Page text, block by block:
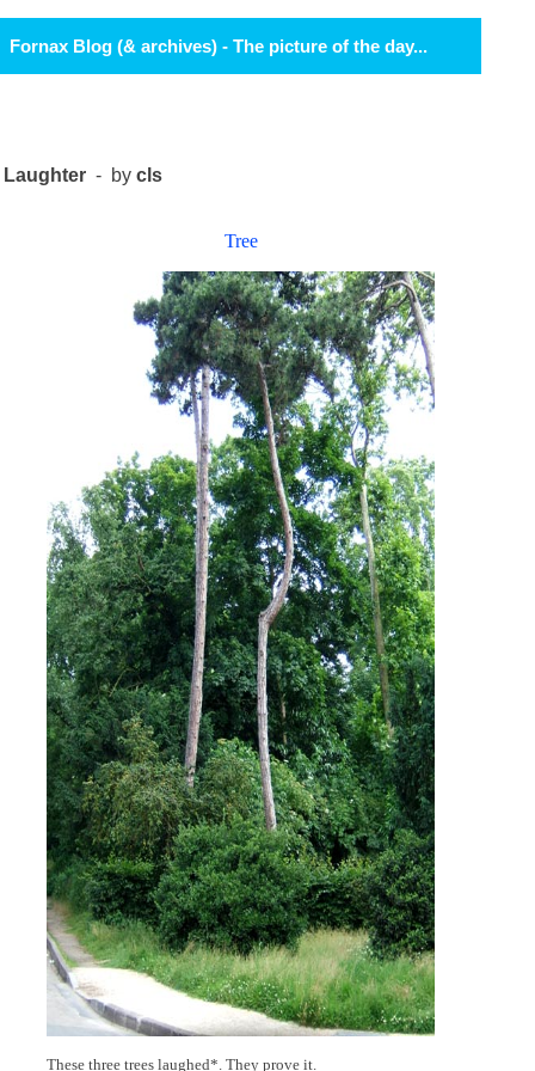
Fornax Blog (& archives) - The picture of the day...
Laughter - bycls
Tree
These three trees laughed*. They prove it.